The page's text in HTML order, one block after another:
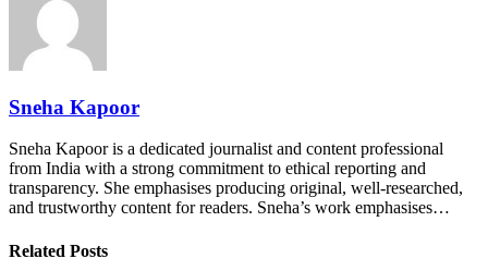
Sneha Kapoor
Sneha Kapoor is a dedicated journalist and content professional
from India with a strong commitment to ethical reporting and
transparency. She emphasises producing original, well-researched,
and trustworthy content for readers. Sneha’s work emphasises…
Related Posts